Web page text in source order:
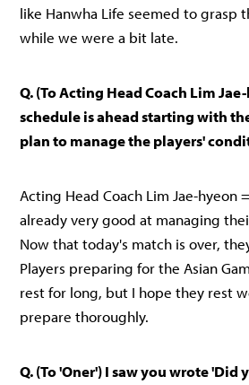
like Hanwha Life seemed to grasp
while we were a bit late.
Q. (To Acting Head Coach Lim
schedule is ahead starting with
plan to manage the players'
Acting Head Coach Lim Jae-hyeon
already very good at managing
Now that today's match is over,
Players preparing for the Asian
rest for long, but I hope they rest
prepare thoroughly.
Q. (To 'Oner') I saw you wrote 'Did